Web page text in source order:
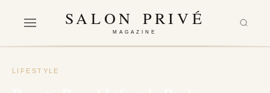
SALON PRIVÉ
MAGAZINE
LIFESTYLE